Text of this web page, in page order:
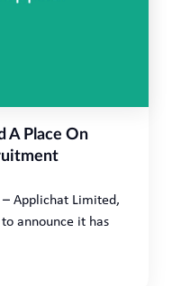
A Place On
Applichat Limited,
announce it has